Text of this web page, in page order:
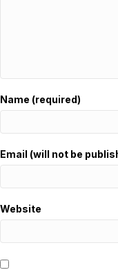
Name (required)
Email (will not be
Website